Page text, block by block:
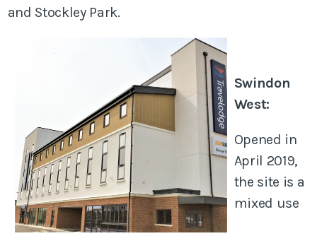
and Stockley Park.
Swindon
West:
Opened in
April 2019,
the site is a
mixed use